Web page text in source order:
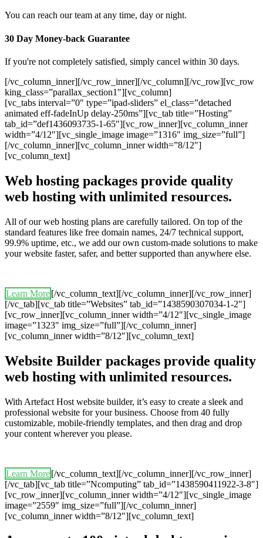
You can reach our team at any time, day or night.
30 Day Money-back Guarantee
If you're not completely satisfied, simply cancel within 30 days.
[/vc_column_inner][/vc_row_inner][/vc_column][/vc_row][vc_row
king_class=”parallax_section1″][vc_column]
[vc_tabs interval=”0″ type=”ipad-sliders” el_class=”detached
animated eff-fadeInUp delay-250ms”][vc_tab title=”Hosting”
tab_id=”def1436093735-1-65″][vc_row_inner][vc_column_inner
width=”4/12″][vc_single_image image=”1316″ img_size=”full”]
[/vc_column_inner][vc_column_inner width=”8/12″]
[vc_column_text]
Web hosting packages provide quality
web hosting with unlimited resources.
All of our web hosting plans are carefully tailored. On top of the
standard features like free domain names, 24/7 technical support,
99.9% uptime, etc., we add our own custom-made solutions to make
your website faster, safer, and better supported than anywhere else.
Learn More[/vc_column_text][/vc_column_inner][/vc_row_inner]
[/vc_tab][vc_tab title=”Websites” tab_id=”1438590307034-1-2″]
[vc_row_inner][vc_column_inner width=”4/12″][vc_single_image
image=”1323″ img_size=”full”][/vc_column_inner]
[vc_column_inner width=”8/12″][vc_column_text]
Website Builder packages provide quality
web hosting with unlimited resources.
With Artefact Host website builder, it’s easy to create a sleek and
professional website for your business. Choose from 40 fully
customizable, mobile-friendly templates, and then drag and drop
your content wherever you please.
Learn More[/vc_column_text][/vc_column_inner][/vc_row_inner]
[/vc_tab][vc_tab title=”Ncomputing” tab_id=”1438590411922-3-8″]
[vc_row_inner][vc_column_inner width=”4/12″][vc_single_image
image=”2559″ img_size=”full”][/vc_column_inner]
[vc_column_inner width=”8/12″][vc_column_text]